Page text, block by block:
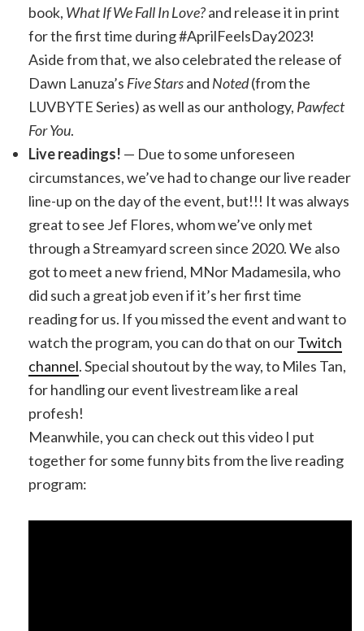
book, What If We Fall In Love?and release it in print
for the first time during #AprilFeelsDay2023!
Aside from that, we also celebrated the release of
Dawn Lanuza’s Five Starsand Noted(from the
LUVBYTE Series) as well as our anthology, Pawfect
For You.
Live readings! — Due to some unforeseen
circumstances, we’ve had to change our live reader
line-up on the day of the event, but!!! It was always
great to see Jef Flores, whom we’ve only met
through a Streamyard screen since 2020. We also
got to meet a new friend, MNor Madamesila, who
did such a great job even if it’s her first time
reading for us. If you missed the event and want to
watch the program, you can do that on ourTwitch
channel. Special shoutout by the way, to Miles Tan,
for handling our event livestream like a real
profesh!
Meanwhile, you can check out this video I put
together for some funny bits from the live reading
program: